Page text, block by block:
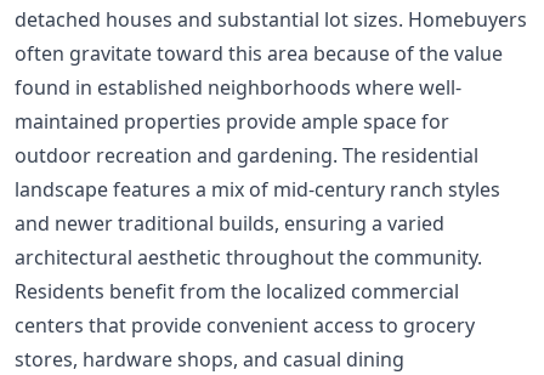
detached houses and substantial lot sizes. Homebuyers
often gravitate toward this area because of the value
found in established neighborhoods where well-
maintained properties provide ample space for
outdoor recreation and gardening. The residential
landscape features a mix of mid-century ranch styles
and newer traditional builds, ensuring a varied
architectural aesthetic throughout the community.
Residents benefit from the localized commercial
centers that provide convenient access to grocery
stores, hardware shops, and casual dining